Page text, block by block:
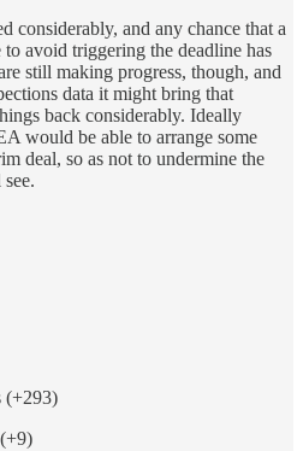
considerably, and any chance that a
avoid triggering the deadline has
still making progress, though, and
data it might bring that
back considerably. Ideally
would be able to arrange some
deal, so as not to undermine the
(+293)